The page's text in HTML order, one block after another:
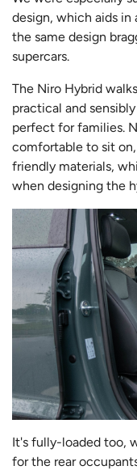
design, which aids in
the same design
supercars.
The Niro Hybrid
practical and
perfect for families.
comfortable to sit
friendly materials,
when designing the
It's fully-loaded too,
for the rear